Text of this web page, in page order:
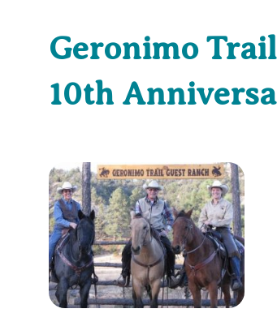
Geronimo
10th